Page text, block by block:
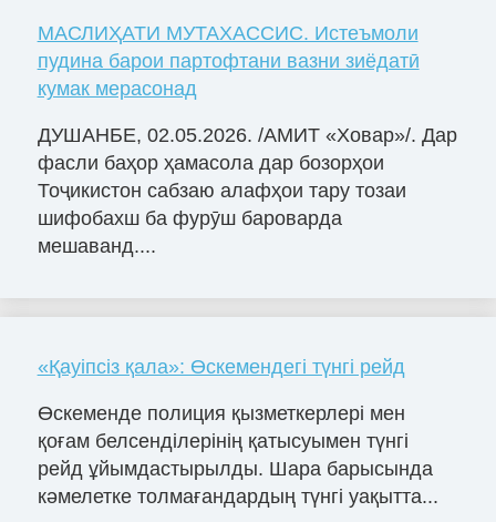
МАСЛИҲАТИ МУТАХАССИС. Истеъмоли
пудина барои партофтани вазни зиёдатӣ
кумак мерасонад
ДУШАНБЕ, 02.05.2026. /АМИТ «Ховар»/. Дар
фасли баҳор ҳамасола дар бозорҳои
Тоҷикистон сабзаю алафҳои тару тозаи
шифобахш ба фурӯш бароварда
мешаванд....
«Қауіпсіз қала»: Өскемендегі түнгі рейд
Өскеменде полиция қызметкерлері мен
қоғам белсенділерінің қатысуымен түнгі
рейд ұйымдастырылды. Шара барысында
кәмелетке толмағандардың түнгі уақытта...